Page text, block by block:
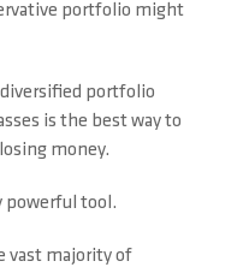
portfolio might
portfolio
is the best way to
money.
powerful tool.
vast majority of